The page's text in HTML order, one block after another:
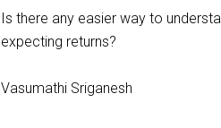
Is there any easier way to
expecting returns?
Vasumathi Sriganesh